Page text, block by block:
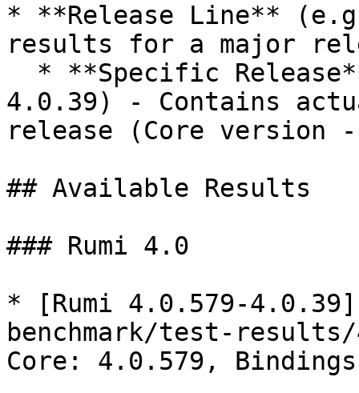
* **Release Line**
results for a major
4.0.39) - Contains
release (Core version
## Available Results
### Rumi 4.0
* [Rumi 4.0.579-
benchmark/test-
Core: 4.0.579,